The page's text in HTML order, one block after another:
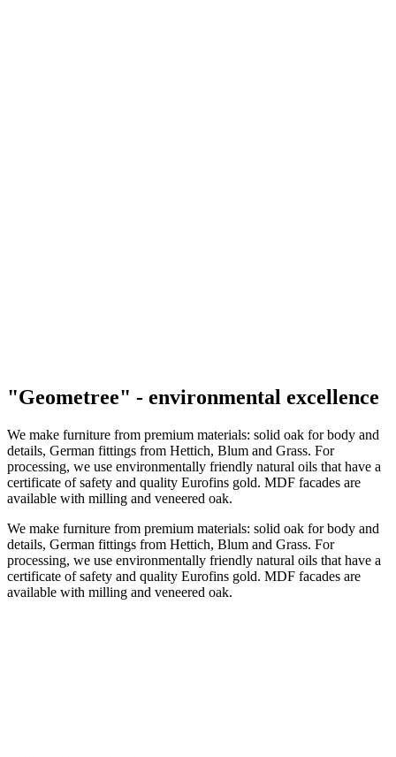
"Geometree" - environmental excellence
We make furniture from premium materials: solid oak for body and
details, German fittings from Hettich, Blum and Grass. For
processing, we use environmentally friendly natural oils that have a
certificate of safety and quality Eurofins gold. MDF facades are
available with milling and veneered oak.
We make furniture from premium materials: solid oak for body and
details, German fittings from Hettich, Blum and Grass. For
processing, we use environmentally friendly natural oils that have a
certificate of safety and quality Eurofins gold. MDF facades are
available with milling and veneered oak.